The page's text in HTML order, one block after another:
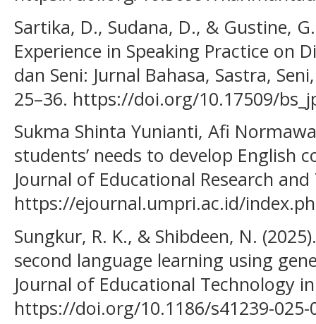
Sartika, D., Sudana, D., & Gustine,
Experience in Speaking Practice on
dan Seni: Jurnal Bahasa, Sastra,
25–36. https://doi.org/10.17509/
Sukma Shinta Yunianti, Afi
students’ needs to develop English
Journal of Educational Research
https://ejournal.umpri.ac.id/
Sungkur, R. K., & Shibdeen, N.
second language learning using
Journal of Educational Technology
https://doi.org/10.1186/s41239-025-